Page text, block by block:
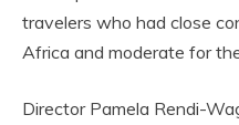
travelers who had close
Africa and moderate for
Director Pamela Rendi-